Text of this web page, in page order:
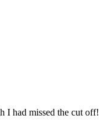
I had missed the cut